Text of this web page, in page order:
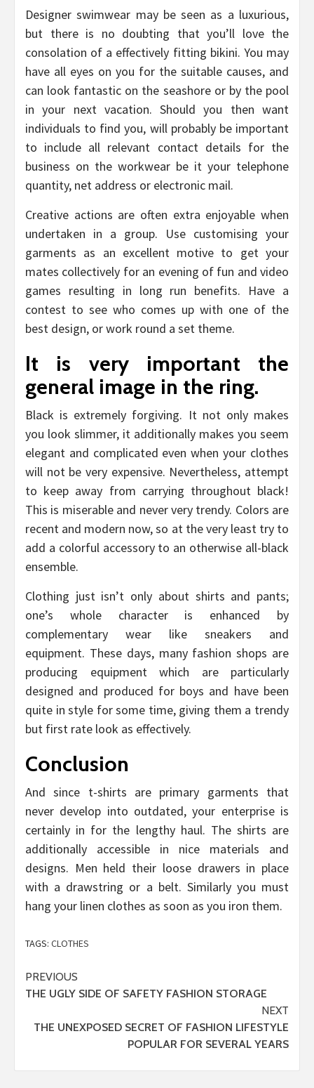
Designer swimwear may be seen as a luxurious,
but there is no doubting that you’ll love the
consolation of a effectively fitting bikini. You may
have all eyes on you for the suitable causes, and
can look fantastic on the seashore or by the pool
in your next vacation. Should you then want
individuals to find you, will probably be important
to include all relevant contact details for the
business on the workwear be it your telephone
quantity, net address or electronic mail.
Creative actions are often extra enjoyable when
undertaken in a group. Use customising your
garments as an excellent motive to get your
mates collectively for an evening of fun and video
games resulting in long run benefits. Have a
contest to see who comes up with one of the
best design, or work round a set theme.
It is very important the
general image in the ring.
Black is extremely forgiving. It not only makes
you look slimmer, it additionally makes you seem
elegant and complicated even when your clothes
will not be very expensive. Nevertheless, attempt
to keep away from carrying throughout black!
This is miserable and never very trendy. Colors are
recent and modern now, so at the very least try to
add a colorful accessory to an otherwise all-black
ensemble.
Clothing just isn’t only about shirts and pants;
one’s whole character is enhanced by
complementary wear like sneakers and
equipment. These days, many fashion shops are
producing equipment which are particularly
designed and produced for boys and have been
quite in style for some time, giving them a trendy
but first rate look as effectively.
Conclusion
And since t-shirts are primary garments that
never develop into outdated, your enterprise is
certainly in for the lengthy haul. The shirts are
additionally accessible in nice materials and
designs. Men held their loose drawers in place
with a drawstring or a belt. Similarly you must
hang your linen clothes as soon as you iron them.
TAGS: CLOTHES
Post
navigation
PREVIOUS
THE UGLY SIDE OF SAFETY FASHION STORAGE
NEXT
THE UNEXPOSED SECRET OF FASHION LIFESTYLE
POPULAR FOR SEVERAL YEARS